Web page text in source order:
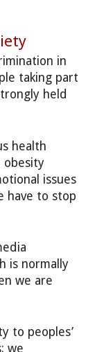
in
taking part
held
health
obesity
issues
have to stop
is normally
we are
to peoples’
we